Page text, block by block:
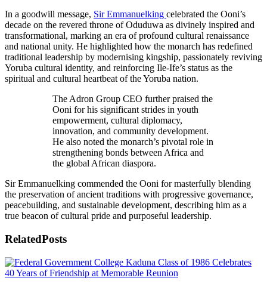
In a goodwill message, Sir Emmanuelking celebrated the Ooni’s
decade on the revered throne of Oduduwa as divinely inspired and
transformational, marking an era of profound cultural renaissance
and national unity. He highlighted how the monarch has redefined
traditional leadership by modernising kingship, passionately reviving
Yoruba cultural identity, and reinforcing Ile-Ife’s status as the
spiritual and cultural heartbeat of the Yoruba nation.
The Adron Group CEO further praised the
Ooni for his significant strides in youth
empowerment, cultural diplomacy,
innovation, and community development.
He also noted the monarch’s pivotal role in
strengthening bonds between Africa and
the global African diaspora.
Sir Emmanuelking commended the Ooni for masterfully blending
the preservation of ancient traditions with progressive governance,
peacebuilding, and sustainable development, describing him as a
true beacon of cultural pride and purposeful leadership.
RelatedPosts